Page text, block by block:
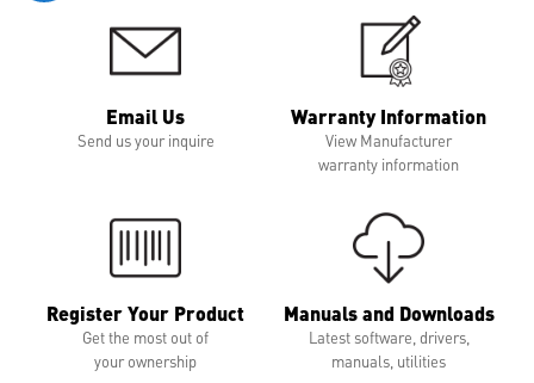
Email Us
Send us your inquire
Warranty Information
View Manufacturer
warranty information
Register Your Product
Get the most out of
your ownership
Manuals and Downloads
Latest software, drivers,
manuals, utilities